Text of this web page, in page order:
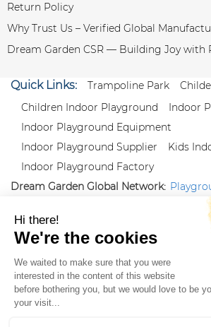
Return Policy
Why Trust Us – Verified Global
Dream Garden CSR — Building Joy with
Quick Links: Trampoline Park
Children Indoor Playground
Indoor
Indoor Playground Equipment
Indoor Playground Supplier
Kids
Indoor Playground Factory
Dream Garden Global Network:
Follow us:
Instagram
Proud Member
Entertainment Association (TEA),
Copyright Wenzhou Dream Garden
Equipment Co.,Ltd |